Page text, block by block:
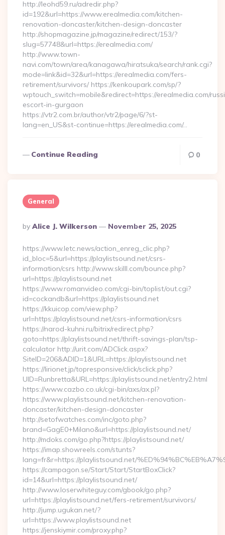
http://leohd59.ru/adredir.php?
id=192&url=https://www.erealmedia.com/kitchen-
renovation-doncaster/kitchen-design-doncaster
http://shopmagazine.jp/magazine/redirect/153/?
slug=57748&url=https://erealmedia.com/
http://www.town-
navi.com/town/area/kanagawa/hiratsuka/search/rank.cgi?
mode=link&id=32&url=https://erealmedia.com/fers-
retirement/survivors/ https://kenkoupark.com/sp/?
wptouch_switch=mobile&redirect=https://erealmedia.com/
escort-in-gurgaon
https://vtr2.com.br/author/vtr2/page/6/?st-
lang=en_US&st-continue=https://erealmedia.com/…
Continue Reading 0
General
Posted
By
By Alice J. Wilkerson November 25, 2025
https://www.letc.news/action_enreg_clic.php?
id_bloc=5&url=https://playlistsound.net/csrs-
information/csrs http://www.skilll.com/bounce.php?
url=https://playlistsound.net
https://www.romanvideo.com/cgi-bin/toplist/out.cgi?
id=cockandb&url=https://playlistsound.net
https://kkuicop.com/view.php?
url=https://playlistsound.net/csrs-information/csrs
https://narod-kuhni.ru/bitrix/redirect.php?
goto=https://playlistsound.net/thrift-savings-plan/tsp-
calculator http://urit.com/ADClick.aspx?
SiteID=206&ADID=1&URL=https://playlistsound.net
https://lirionet.jp/topresponsive/click/sclick.php?
UID=Runbretta&URL=https://playlistsound.net/entry2.html
https://www.cazbo.co.uk/cgi-bin/axs/ax.pl?
https://www.playlistsound.net/kitchen-renovation-
doncaster/kitchen-design-doncaster
http://setofwatches.com/inc/goto.php?
brand=GagE0+Milano&url=https://playlistsound.net/
http://mdoks.com/go.php?https://playlistsound.net/
https://imap.showreels.com/stunts?
lang=fr&r=https://playlistsound.net/
https://campagon.se/Start/Start/StartBoxClick?
id=14&url=https://playlistsound.net/
http://www.loserwhiteguy.com/gbook/go.php?
url=https://playlistsound.net/fers-retirement/survivors/
http://jump.ugukan.net/?
url=https://www.playlistsound.net
https://jenskiymir.com/proxy.php?